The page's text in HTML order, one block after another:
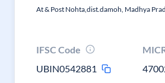
At & Post Nohta,dist.damoh, Madhya
IFSC Code
UBIN0542881